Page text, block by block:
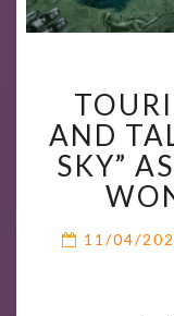
AND
SKY”
11/04/